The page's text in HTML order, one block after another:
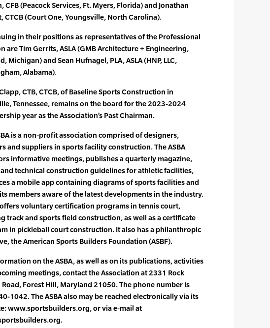
CFB (Peacock Services, Ft. Myers, Florida) and Jonathan
CTCB (Court One, Youngsville, North Carolina).
in their positions as representatives of the Professional
are Tim Gerrits, ASLA (GMB Architecture + Engineering,
Michigan) and Sean Hufnagel, PLA, ASLA (HNP, LLC,
Alabama).
CTB, CTCB, of Baseline Sports Construction in
Tennessee, remains on the board for the 2023-2024
year as the Association’s Past Chairman.
is a non-profit association comprised of designers,
and suppliers in sports facility construction. The ASBA
informative meetings, publishes a quarterly magazine,
technical construction guidelines for athletic facilities,
a mobile app containing diagrams of sports facilities and
members aware of the latest developments in the industry.
voluntary certification programs in tennis court,
track and sports field construction, as well as a certificate
in pickleball court construction. It also has a philanthropic
the American Sports Builders Foundation (ASBF).
on the ASBA, as well as on its publications, activities
meetings, contact the Association at 2331 Rock
Road, Forest Hill, Maryland 21050. The phone number is
1042. The ASBA also may be reached electronically via its
www.sportsbuilders.org, or via e-mail at